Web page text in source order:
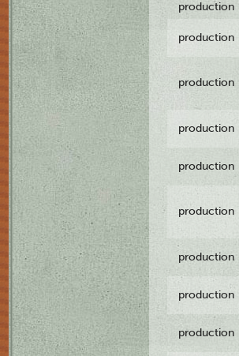
production
production
production
production
production
production
production
production
production